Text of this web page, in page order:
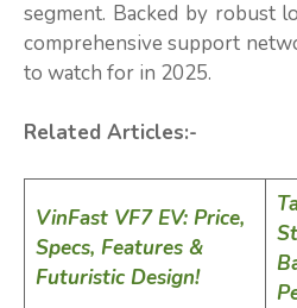
segment. Backed by robust
comprehensive support
to watch for in 2025.
Related Articles:-
VinFast VF7 EV: Price,
Specs, Features &
Futuristic Design!